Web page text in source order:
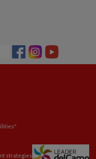
strategies